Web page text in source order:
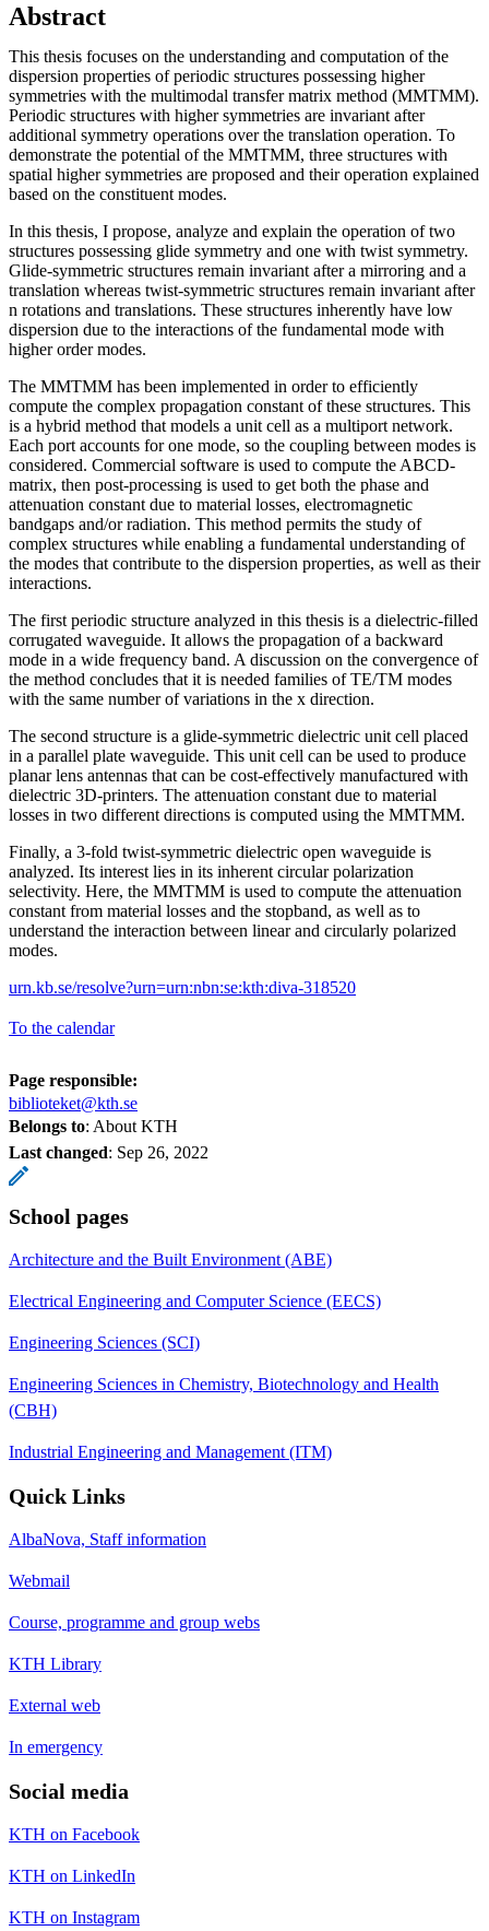
Abstract
This thesis focuses on the understanding and computation of the
dispersion properties of periodic structures possessing higher
symmetries with the multimodal transfer matrix method (MMTMM).
Periodic structures with higher symmetries are invariant after
additional symmetry operations over the translation operation. To
demonstrate the potential of the MMTMM, three structures with
spatial higher symmetries are proposed and their operation explained
based on the constituent modes.
In this thesis, I propose, analyze and explain the operation of two
structures possessing glide symmetry and one with twist symmetry.
Glide-symmetric structures remain invariant after a mirroring and a
translation whereas twist-symmetric structures remain invariant after
n rotations and translations. These structures inherently have low
dispersion due to the interactions of the fundamental mode with
higher order modes.
The MMTMM has been implemented in order to efficiently
compute the complex propagation constant of these structures. This
is a hybrid method that models a unit cell as a multiport network.
Each port accounts for one mode, so the coupling between modes is
considered. Commercial software is used to compute the ABCD-
matrix, then post-processing is used to get both the phase and
attenuation constant due to material losses, electromagnetic
bandgaps and/or radiation. This method permits the study of
complex structures while enabling a fundamental understanding of
the modes that contribute to the dispersion properties, as well as their
interactions.
The first periodic structure analyzed in this thesis is a dielectric-filled
corrugated waveguide. It allows the propagation of a backward
mode in a wide frequency band. A discussion on the convergence of
the method concludes that it is needed families of TE/TM modes
with the same number of variations in the x direction.
The second structure is a glide-symmetric dielectric unit cell placed
in a parallel plate waveguide. This unit cell can be used to produce
planar lens antennas that can be cost-effectively manufactured with
dielectric 3D-printers. The attenuation constant due to material
losses in two different directions is computed using the MMTMM.
Finally, a 3-fold twist-symmetric dielectric open waveguide is
analyzed. Its interest lies in its inherent circular polarization
selectivity. Here, the MMTMM is used to compute the attenuation
constant from material losses and the stopband, as well as to
understand the interaction between linear and circularly polarized
modes.
urn.kb.se/resolve?urn=urn:nbn:se:kth:diva-318520
To the calendar
Page responsible:
biblioteket@kth.se
Belongs to: About KTH
Last changed: Sep 26, 2022
School pages
Architecture and the Built Environment (ABE)
Electrical Engineering and Computer Science (EECS)
Engineering Sciences (SCI)
Engineering Sciences in Chemistry, Biotechnology and Health
(CBH)
Industrial Engineering and Management (ITM)
Quick Links
AlbaNova, Staff information
Webmail
Course, programme and group webs
KTH Library
External web
In emergency
Social media
KTH on Facebook
KTH on LinkedIn
KTH on Instagram